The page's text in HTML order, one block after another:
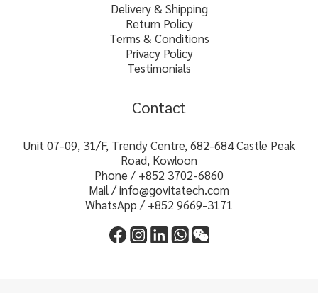
Delivery & Shipping
Return Policy
Terms & Conditions
Privacy Policy
Testimonials
Contact
Unit 07-09, 31/F, Trendy Centre, 682-684 Castle Peak
Road, Kowloon
Phone / +852 3702-6860
Mail / info@govitatech.com
WhatsApp / +852 9669-3171